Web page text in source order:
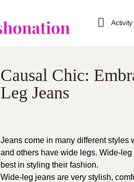
Activity
Causal Chic:
Leg Jeans
Jeans come in many different styles
and others have wide legs. Wide-
best in styling their fashion.
Wide-leg jeans are very stylish,